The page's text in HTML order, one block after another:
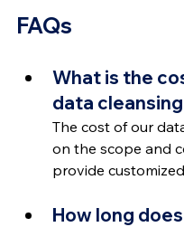
FAQs
What is the
data
The cost of our
on the scope and
provide
How long